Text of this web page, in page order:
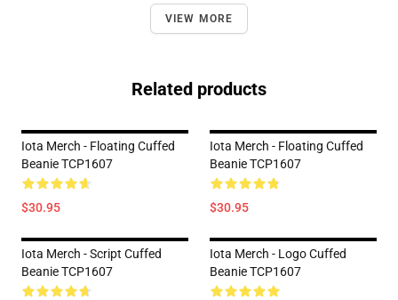
VIEW MORE
Related products
Iota Merch - Floating Cuffed
Beanie TCP1607
$30.95
Iota Merch - Floating Cuffed
Beanie TCP1607
$30.95
Iota Merch - Script Cuffed
Beanie TCP1607
Iota Merch - Logo Cuffed
Beanie TCP1607